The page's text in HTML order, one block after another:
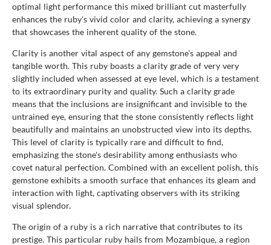
optimal light performance this mixed brilliant cut masterfully
enhances the ruby's vivid color and clarity, achieving a synergy
that showcases the inherent quality of the stone.
Clarity is another vital aspect of any gemstone's appeal and
tangible worth. This ruby boasts a clarity grade of very very
slightly included when assessed at eye level, which is a testament
to its extraordinary purity and quality. Such a clarity grade
means that the inclusions are insignificant and invisible to the
untrained eye, ensuring that the stone consistently reflects light
beautifully and maintains an unobstructed view into its depths.
This level of clarity is typically rare and difficult to find,
emphasizing the stone's desirability among enthusiasts who
covet natural perfection. Combined with an excellent polish, this
gemstone exhibits a smooth surface that enhances its gleam and
interaction with light, captivating observers with its striking
visual splendor.
The origin of a ruby is a rich narrative that contributes to its
prestige. This particular ruby hails from Mozambique, a region